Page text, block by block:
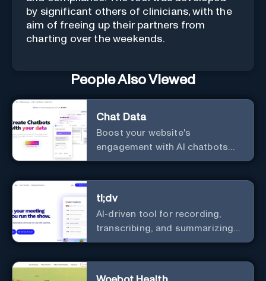
by significant others of clinicians, with the
aim of freeing up their partners from
charting over the weekends.
People Also Viewed
Chat Data
Boost your website's
engagement with AI chatbots
customized to your needs.
user interaction.
tl;dv
AI-driven tool for recording,
transcribing, and summarizing
meetings.